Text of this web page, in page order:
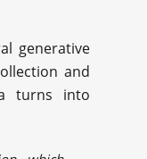
generative
and
turns into